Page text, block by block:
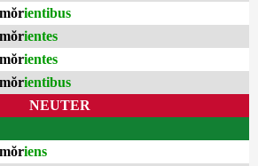
ientibus
ientes
ientes
ientibus
NEUTER
iens